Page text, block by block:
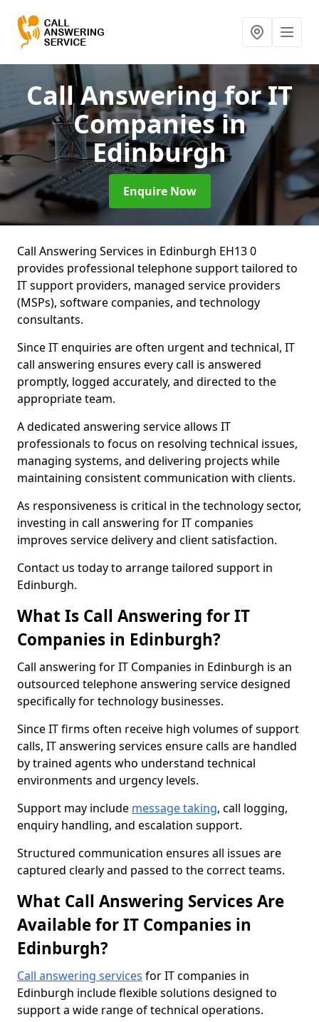
Call Answering for IT
Companiesin
Edinburgh
Enquire Now
Call Answering Services in Edinburgh EH13 0
provides professional telephone support tailored to
IT support providers, managed service providers
(MSPs), software companies, and technology
consultants.
Since IT enquiries are often urgent and technical, IT
call answering ensures every call is answered
promptly, logged accurately, and directed to the
appropriate team.
A dedicated answering service allows IT
professionals to focus on resolving technical issues,
managing systems, and delivering projects while
maintaining consistent communication with clients.
As responsiveness is critical in the technology sector,
investing in call answering for IT companies
improves service delivery and client satisfaction.
Contact us today to arrange tailored support in
Edinburgh.
What Is Call Answering for IT
Companies in Edinburgh?
Call answering for IT Companies in Edinburgh is an
outsourced telephone answering service designed
specifically for technology businesses.
Since IT firms often receive high volumes of support
calls, IT answering services ensure calls are handled
by trained agents who understand technical
environments and urgency levels.
Support may include message taking, call logging,
enquiry handling, and escalation support.
Structured communication ensures all issues are
captured clearly and passed to the correct teams.
What Call Answering Services Are
Available for IT Companies in
Edinburgh?
Call answering services for IT companies in
Edinburgh include flexible solutions designed to
support a wide range of technical operations.